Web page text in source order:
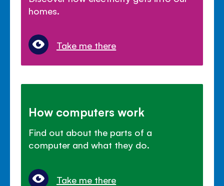
homes.
Take me there
How computers work
Find out about the parts of a
computer and what they do.
Take me there